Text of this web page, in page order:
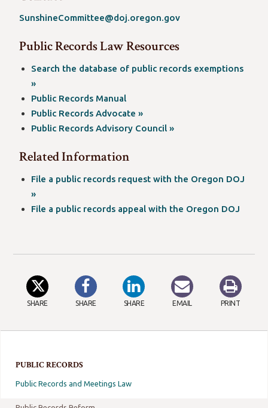
PUBLIC RECORDS
Public Records and Meetings Law
SunshineCommittee@doj.oregon.gov
Public Records Law Resources
Search the database of public records exemptions
»(opens
in
a
new
Public Records Manual
Public Records Advocate »(opens
in
Public Records Advisory Council »(opens
window)
Related Information
File a public records request with the Oregon DOJ
»(opens
in
window)
File a public records appeal with the Oregon DOJ
SHARE SHARE SHARE EMAIL PRINT